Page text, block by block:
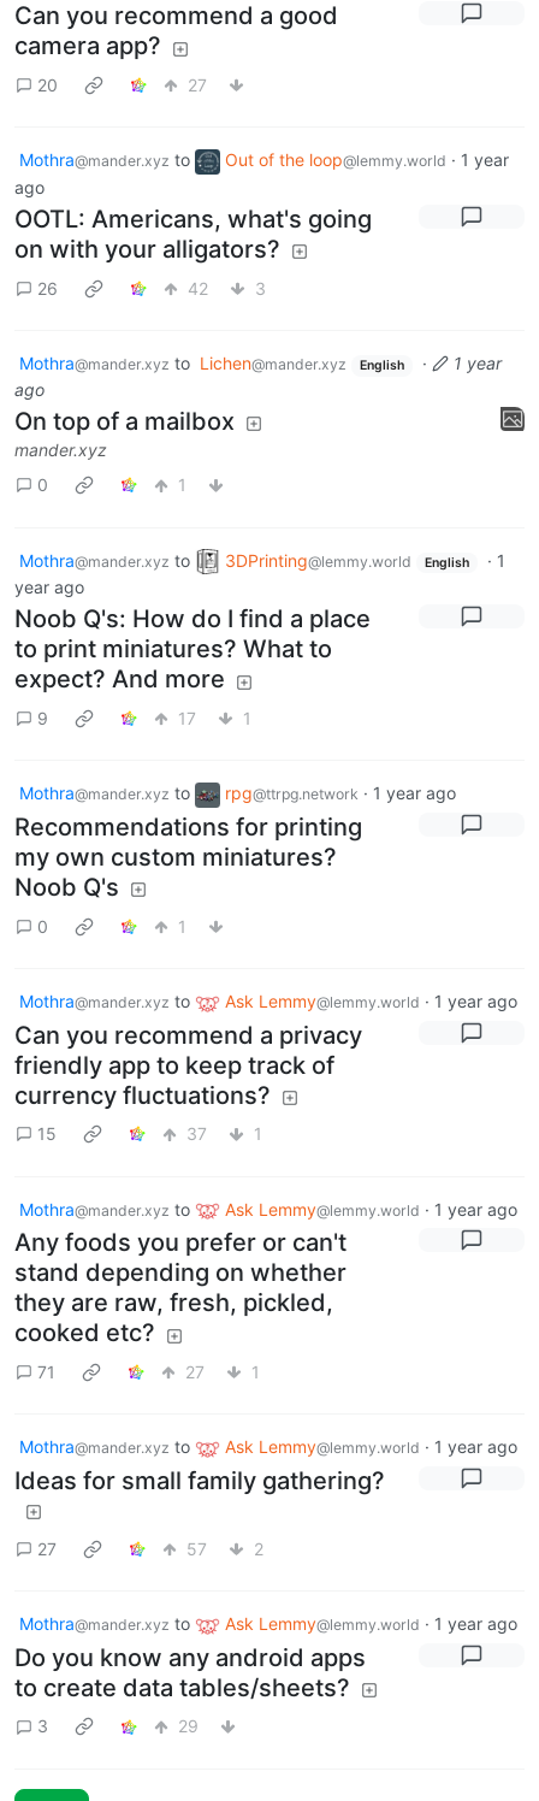
Can you recommend a good
camera app?
20 27
Mothra@mander.xyz to Out of the loop@lemmy.world · 1 year
ago
OOTL: Americans, what's going
on with your alligators?
26 42 3
Mothra@mander.xyz to Lichen@mander.xyz English ·
1 year
ago
On top of a mailbox
mander.xyz
0
1
Mothra@mander.xyz to 3DPrinting@lemmy.world English · 1
year ago
Noob Q's: How do I find a place
to print miniatures? What to
expect? And more
9 17 1
Mothra@mander.xyz to rpg@ttrpg.network · 1 year ago
Recommendations for printing
my own custom miniatures?
Noob Q's
0 1
Mothra@mander.xyz to Ask Lemmy@lemmy.world · 1 year ago
Can you recommend a privacy
friendly app to keep track of
currency fluctuations?
15 37 1
Mothra@mander.xyz to Ask Lemmy@lemmy.world · 1 year ago
Any foods you prefer or can't
stand depending on whether
they are raw, fresh, pickled,
cooked etc?
71 27 1
Mothra@mander.xyz to Ask Lemmy@lemmy.world · 1 year ago
Ideas for small family gathering?
27 57 2
Mothra@mander.xyz to Ask Lemmy@lemmy.world · 1 year ago
Do you know any android apps
to create data tables/sheets?
3 29